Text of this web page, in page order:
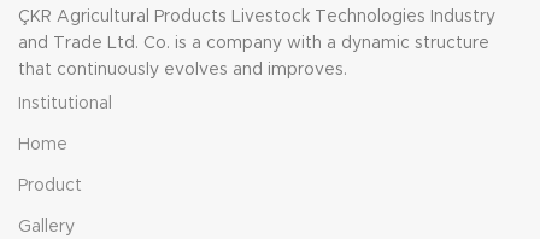
ÇKR Agricultural Products Livestock Technologies Industry
and Trade Ltd. Co. is a company with a dynamic structure
that continuously evolves and improves.
Institutional
Home
Product
Gallery